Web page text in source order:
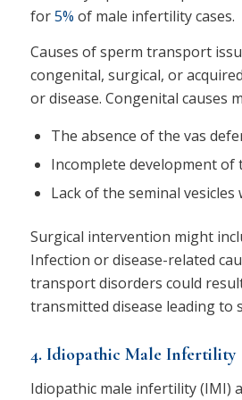
for5% of male infertility cases.
Causes of sperm transport
congenital, surgical, or
or disease. Congenital causes
The absence of the vas
Incomplete development of
Lack of the seminal
Surgical intervention might
Infection or disease-related
transport disorders could
transmitted disease leading to
4. Idiopathic Male Infertility
Idiopathic male infertility (IMI)